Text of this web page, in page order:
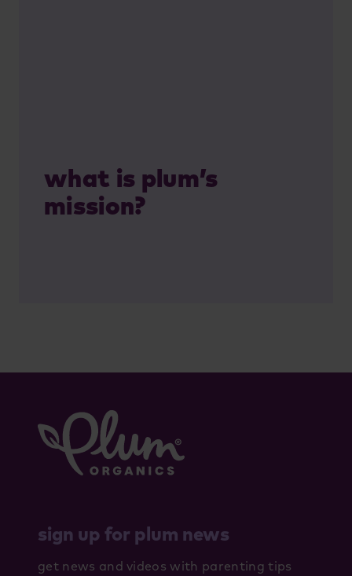
what is plum’s
mission?
sign up for plum news
get news and videos with parenting tips